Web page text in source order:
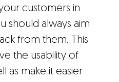
customers in
should always aim
from them. This
the usability of
as make it easier